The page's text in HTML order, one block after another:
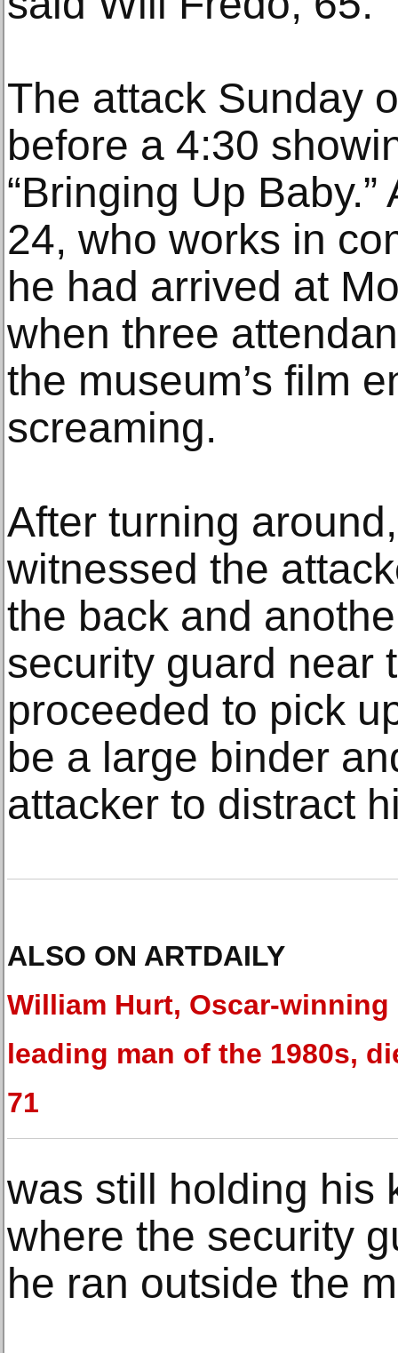
The attack Sunday
before a 4:30
“Bringing Up
24, who works in
he had arrived at
when three
the museum’s film
screaming.
After turning
witnessed the
the back and
security guard near
proceeded to pick
be a large binder
attacker to distract
ALSO ON ARTDAILY
William Hurt, Oscar-winning
leading man of the 1980s,
71
was still holding his
where the security
he ran outside the